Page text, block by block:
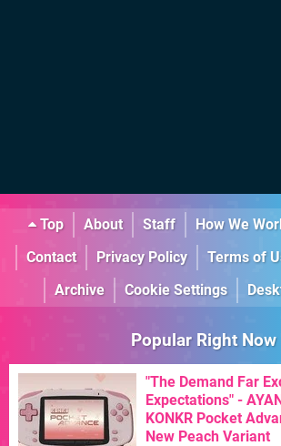
Top About Staff How We
Contact
Privacy Policy Terms of
Archive
Cookie Settings
Popular Right Now
"The Demand Far
Expectations" -
KONKR Pocket
New Peach Variant